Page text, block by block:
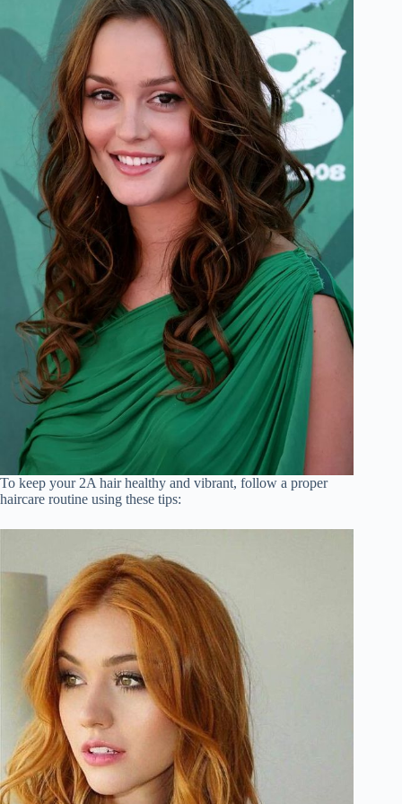
To keep your 2A hair healthy and vibrant, follow a proper
haircare routine using these tips: